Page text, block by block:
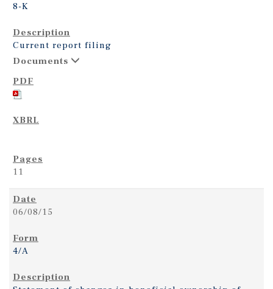
8-K
Current report filing
Documents
11
06/08/15
4/A